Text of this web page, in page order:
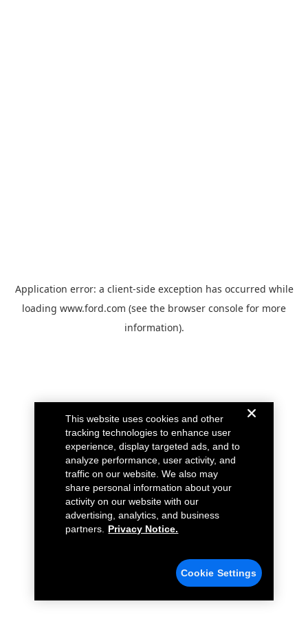
Application error: a client-side exception has occurred while
loading www.ford.com (see the browser console for more
information).
This website uses cookies and other
tracking technologies to enhance user
experience, display targeted ads, and to
analyze performance, user activity, and
traffic on our website. We also may
share personal information about your
activity on our website with our
advertising, analytics, and business
partners.
Privacy Notice.
Cookie Settings